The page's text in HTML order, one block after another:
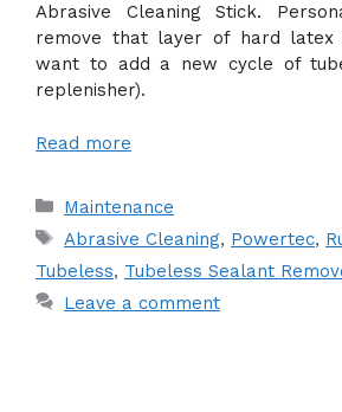
Abrasive Cleaning Stick.
remove that layer of hard latex
want to add a new cycle of
replenisher).
Read more
Categories
Maintenance
Tags
Abrasive Cleaning, Powertec,
Tubeless, Tubeless Sealant
Leave a comment